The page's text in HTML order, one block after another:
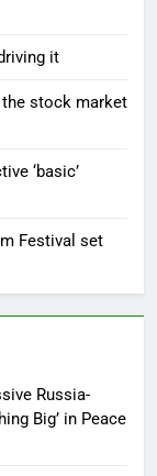
it
the stock market
‘basic’
Festival set
Russia-
Big’ in Peace